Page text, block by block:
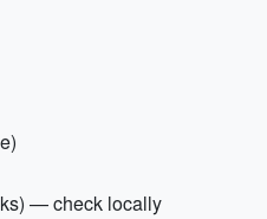
— check locally